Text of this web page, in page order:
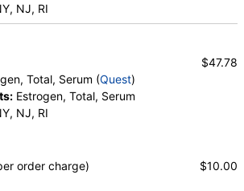
NJ, RI
Total, Serum (Quest)
Estrogen, Total, Serum
NJ, RI
$47.78
order charge)
$10.00